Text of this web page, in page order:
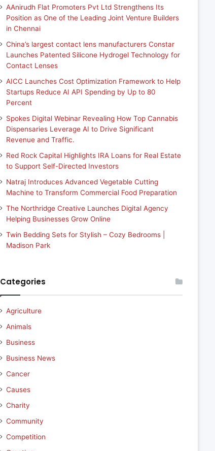
AAnirudh Flat Promoters Pvt Ltd Strengthens Its
Position as One of the Leading Joint Venture Builders
in Chennai
China’s largest contact lens manufacturers Constar
Launches Patented Silicone Hydrogel Technology for
Contact Lenses
AICC Launches Cost Optimization Framework to Help
Startups Reduce AI API Spending by Up to 80
Percent
Spokes Digital Webinar Revealing How Top Cannabis
Dispensaries Leverage AI to Drive Significant
Revenue and Traffic.
Red Rock Capital Highlights IRA Loans for Real Estate
to Support Self-Directed Investors
Natraj Introduces Advanced Vegetable Cutting
Machine to Transform Commercial Food Preparation
The Northridge Creative Launches Digital Agency
Helping Businesses Grow Online
Twin Bedding Sets for Stylish – Cozy Bedrooms |
Madison Park
Categories
Agriculture
Animals
Business
Business News
Cancer
Causes
Charity
Community
Competition